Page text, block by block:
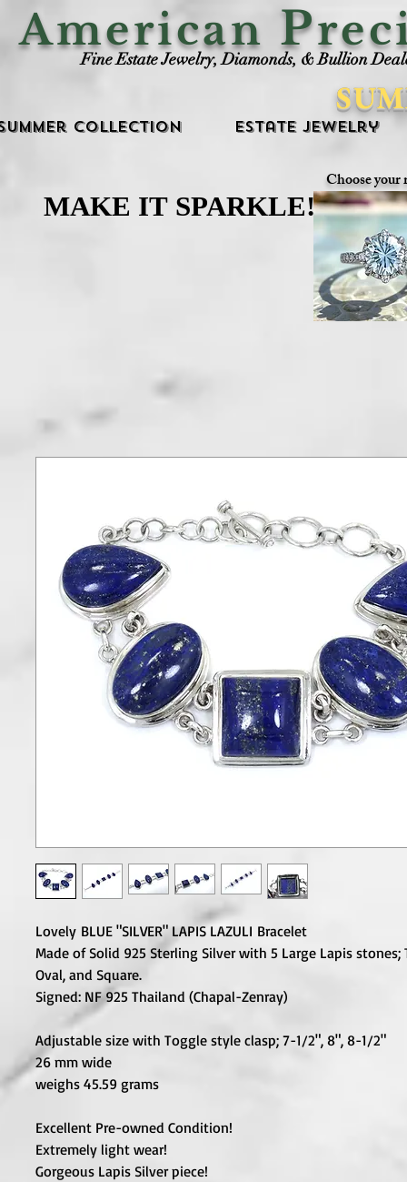
American P
Fine Estate Jewelry, Diamonds, & Bullion
Collection Estate Jewelry
Choose your
MAKE IT SPARKLE!
MAKE IT SPARKLE!
Lovely BLUE "SILVER" LAPIS LAZULI Bracelet
Made of Solid 925 Sterling Silver with 5 Large Lapis stones;
Oval, and Square.
Signed: NF 925 Thailand (Chapal-Zenray)
Adjustable size with Toggle style clasp; 7-1/2", 8", 8-1/2"
26 mm wide
weighs 45.59 grams
Excellent Pre-owned Condition!
Extremely light wear!
Gorgeous Lapis Silver piece!